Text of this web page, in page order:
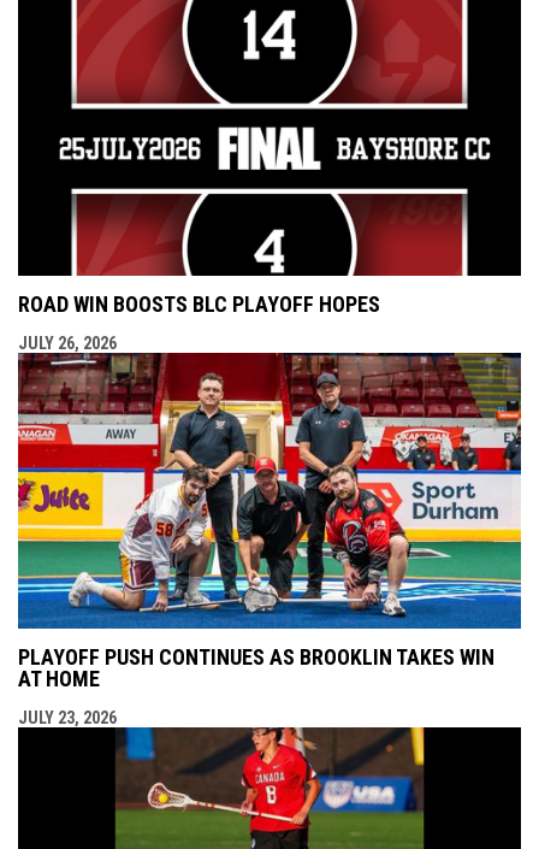
ROAD WIN BOOSTS BLC PLAYOFF HOPES
JULY 26, 2026
PLAYOFF PUSH CONTINUES AS BROOKLIN TAKES WIN
AT HOME
JULY 23, 2026